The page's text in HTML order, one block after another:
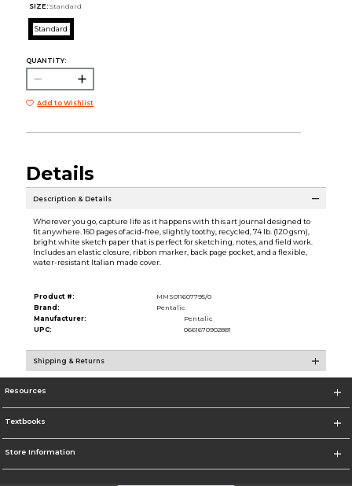
SIZE: Standard
Standard
QUANTITY:
Add to Wishlist
Details
Description & Details
Wherever you go, capture life as it happens with this art journal designed to
fit anywhere. 160 pages of acid-free, slightly toothy, recycled, 74 lb. (120 gsm),
bright white sketch paper that is perfect for sketching, notes, and field work.
Includes an elastic closure, ribbon marker, back page pocket, and a flexible,
water-resistant Italian made cover.
Product #:
MMS011607795/0
Brand:
Pentalic
Manufacturer:
Pentalic
UPC:
0661670902881
Shipping & Returns
Resources
Textbooks
Store Information